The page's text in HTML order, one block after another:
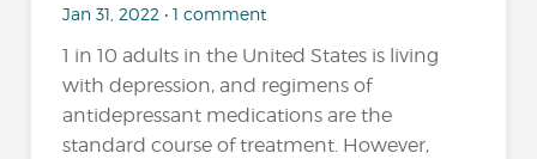
Jan 31, 2022 • 1 comment
1 in 10 adults in the United States is living
with depression, and regimens of
antidepressant medications are the
standard course of treatment. However,